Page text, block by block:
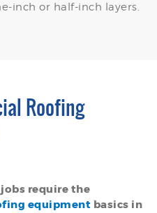
inch or half-inch layers.
Roofing
require the
equipment basics in